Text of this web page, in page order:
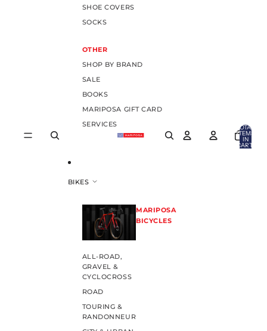
SHOE COVERS
SOCKS
OTHER
SHOP BY BRAND
SALE
BOOKS
MARIPOSA GIFT CARD
SERVICES
BIKES
MARIPOSA
BICYCLES
ALL-ROAD,
GRAVEL &
CYCLOCROSS
ROAD
TOURING &
RANDONNEUR
TOTAL
ITEMS
IN
CART: